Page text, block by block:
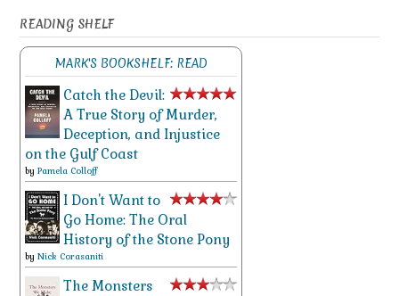
READING SHELF
MARK'S BOOKSHELF: READ
Catch the Devil:
A True Story of Murder,
Deception, and Injustice
on the Gulf Coast
by Pamela Colloff
I Don't Want to
Go Home: The Oral
History of the Stone Pony
by Nick Corasaniti
The Monsters